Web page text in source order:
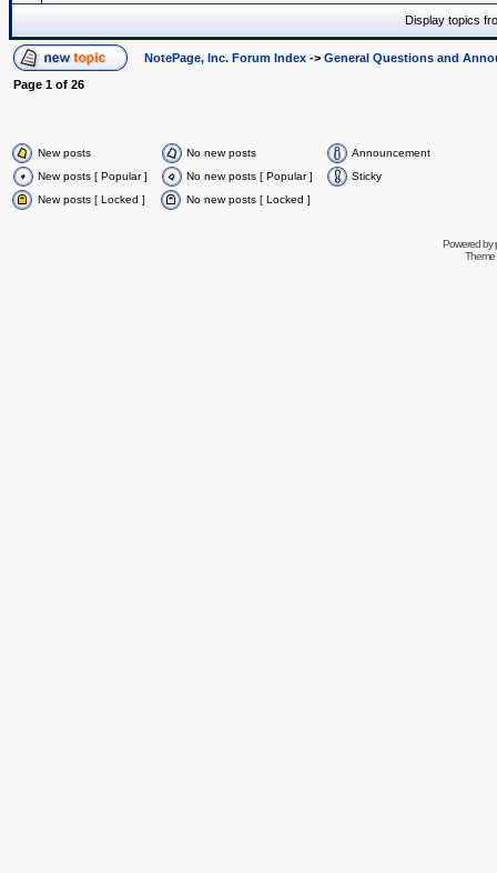
Display topics
NotePage, Inc. Forum Index -> General Questions and
Page 1 of 26
New posts No new posts
Announcement
New posts [ Popular ]
No new posts [ Popular ]
Sticky
New posts [ Locked ]
No new posts [ Locked ]
Powered by
Theme